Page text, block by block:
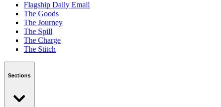
Flagship Daily Email
The Goods
The Journey
The Spill
The Charge
The Stitch
Sections